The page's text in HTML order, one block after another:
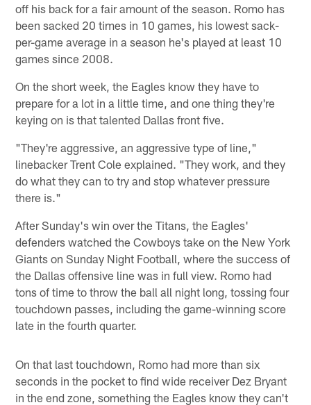
off his back for a fair amount of the season. Romo has
been sacked 20 times in 10 games, his lowest sack-
per-game average in a season he's played at least 10
games since 2008.
On the short week, the Eagles know they have to
prepare for a lot in a little time, and one thing they're
keying on is that talented Dallas front five.
"They're aggressive, an aggressive type of line,"
linebacker Trent Cole explained. "They work, and they
do what they can to try and stop whatever pressure
there is."
After Sunday's win over the Titans, the Eagles'
defenders watched the Cowboys take on the New York
Giants on Sunday Night Football, where the success of
the Dallas offensive line was in full view. Romo had
tons of time to throw the ball all night long, tossing four
touchdown passes, including the game-winning score
late in the fourth quarter.
On that last touchdown, Romo had more than six
seconds in the pocket to find wide receiver Dez Bryant
in the end zone, something the Eagles know they can't